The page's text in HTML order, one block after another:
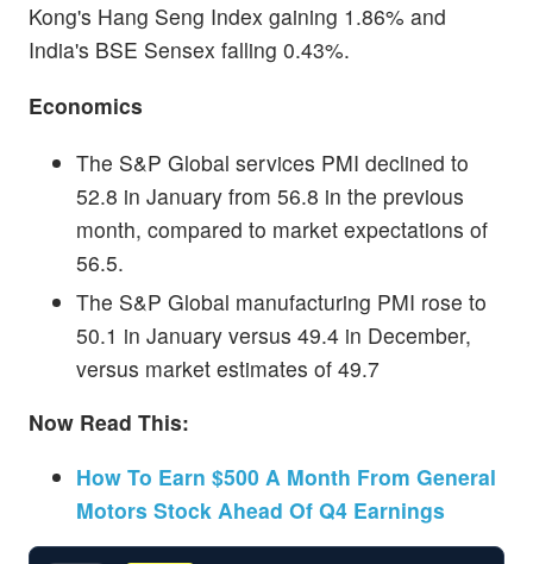
Kong's Hang Seng Index gaining 1.86% and
India's BSE Sensex falling 0.43%.
Economics
The S&P Global services PMI declined to
52.8 in January from 56.8 in the previous
month, compared to market expectations of
56.5.
The S&P Global manufacturing PMI rose to
50.1 in January versus 49.4 in December,
versus market estimates of 49.7
Now Read This:
How To Earn $500 A Month From General
Motors Stock Ahead Of Q4 Earnings